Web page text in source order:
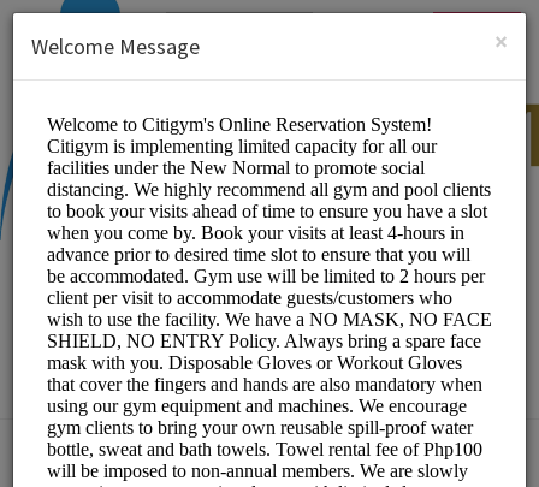
SIGN UP
CITIGYM
Sports/Gym and Wellness Center
Choose a Location:
×
Welcome Message